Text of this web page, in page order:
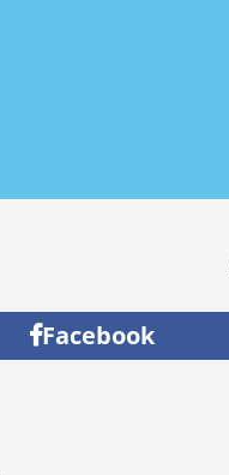
Facebook